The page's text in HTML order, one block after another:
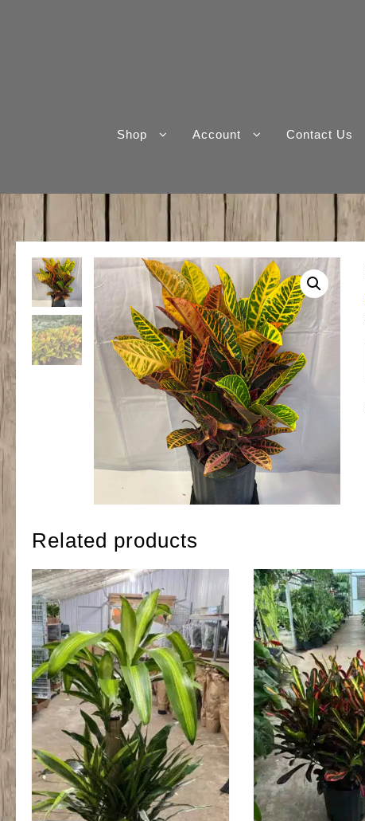
Shop Account Contact Us
Related products